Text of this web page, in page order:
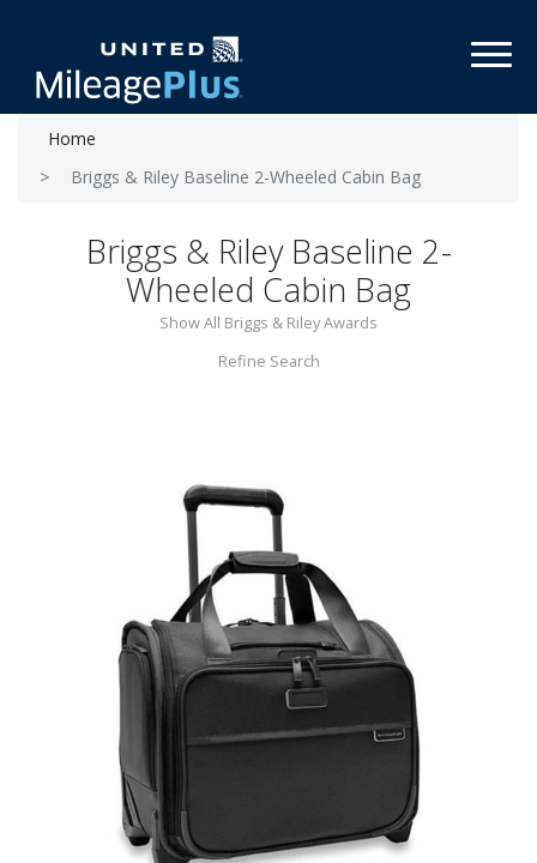
Home
Briggs & Riley Baseline 2-Wheeled Cabin Bag
Briggs & Riley Baseline 2-
Wheeled Cabin Bag
Show All Briggs & Riley Awards
Refine Search